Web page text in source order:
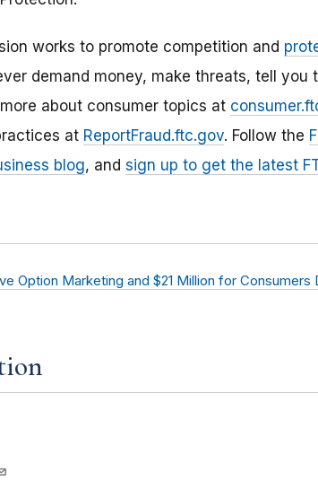
works to promote competition and
demand money, make threats, tell you
about consumer topics at
at ReportFraud.ftc.gov. Follow the
blog, and sign up to get the latest
Option Marketing and $21 Million for